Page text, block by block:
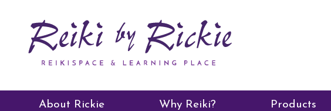
About Rickie Why Reiki? Products